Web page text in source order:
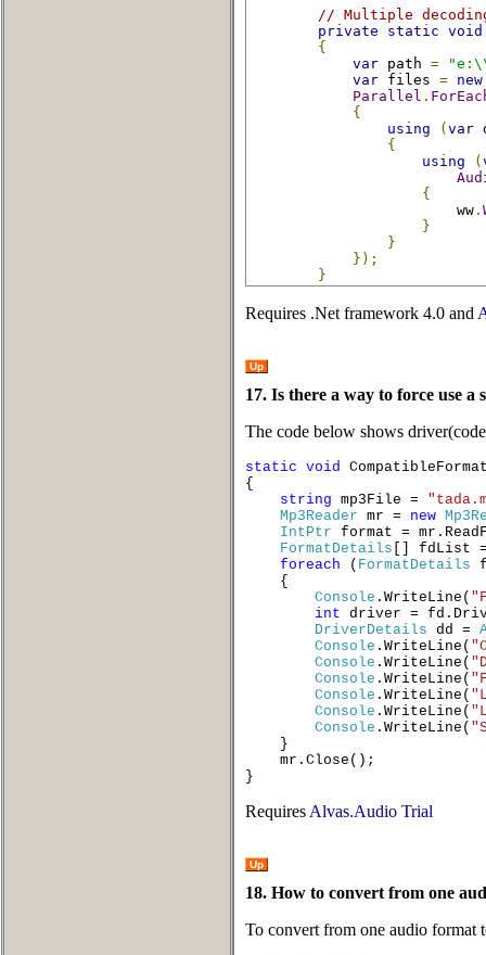
// Multiple
private
static void
{
var path =
var files = new
Parallel .
{
using
( var
{
using
(
{
ww .
}
}
});
}
Requires .Net framework 4.0 and
Up
17. Is there a way to force use a
The code below shows
static void
{
string mp3File =
Mp3Reader mr = new
IntPtr format =
FormatDetails [] fdList
foreach ( FormatDetails
{
Console .WriteLine(
int driver =
DriverDetails dd =
Console .WriteLine(
Console .WriteLine(
Console .WriteLine(
Console .WriteLine(
Console .WriteLine(
Console .WriteLine(
}
mr.Close();
}
Requires Alvas.Audio Trial
Up
18. How to convert from one
To convert from one audio format